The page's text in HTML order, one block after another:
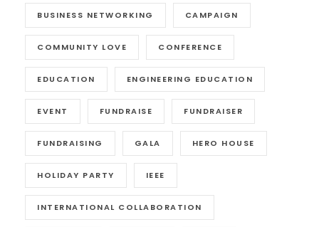
BUSINESS NETWORKING CAMPAIGN
COMMUNITY LOVE CONFERENCE
EDUCATION ENGINEERING EDUCATION
EVENT FUNDRAISE FUNDRAISER
FUNDRAISING GALA HERO HOUSE
HOLIDAY PARTY IEEE
INTERNATIONAL COLLABORATION